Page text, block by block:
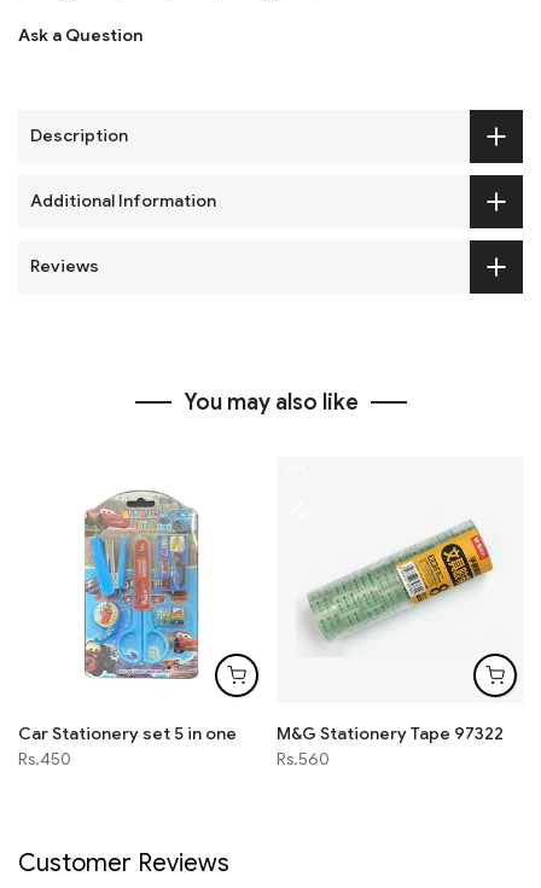
Ask a Question
Description
Additional Information
Reviews
You may also like
Car Stationery set 5 in one
Rs.450
M&G Stationery Tape 97322
Rs.560
Customer Reviews